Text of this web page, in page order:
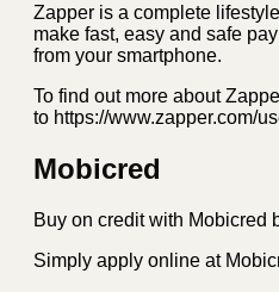
Zapper is a complete
make fast, easy and safe
from your smartphone.
To find out more about
to https://www.zapper.com/
Mobicred
Buy on credit with Mobicred
Simply apply online at